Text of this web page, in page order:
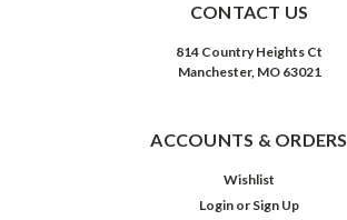
CONTACT US
814 Country Heights Ct
Manchester, MO 63021
ACCOUNTS & ORDERS
Wishlist
Login or Sign Up